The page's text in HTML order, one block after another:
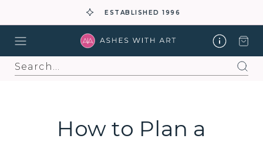
ESTABLISHED 1996
Search
How to Plan a